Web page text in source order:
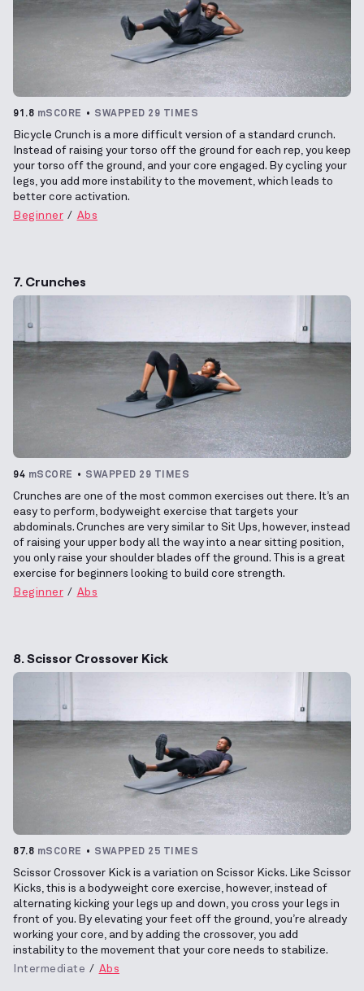
91.8 mSCORE SWAPPED 29 TIMES
Bicycle Crunch is a more difficult version of a standard crunch.
Instead of raising your torso off the ground for each rep, you keep
your torso off the ground, and your core engaged. By cycling your
legs, you add more instability to the movement, which leads to
better core activation.
Beginner
Abs
7. Crunches
94 mSCORE SWAPPED 29 TIMES
Crunches are one of the most common exercises out there. It’s an
easy to perform, bodyweight exercise that targets your
abdominals. Crunches are very similar to Sit Ups, however, instead
of raising your upper body all the way into a near sitting position,
you only raise your shoulder blades off the ground. This is a great
exercise for beginners looking to build core strength.
Beginner
Abs
8. Scissor Crossover Kick
87.8 mSCORE SWAPPED 25 TIMES
Scissor Crossover Kick is a variation on Scissor Kicks. Like Scissor
Kicks, this is a bodyweight core exercise, however, instead of
alternating kicking your legs up and down, you cross your legs in
front of you. By elevating your feet off the ground, you’re already
working your core, and by adding the crossover, you add
instability to the movement that your core needs to stabilize.
Intermediate
Abs